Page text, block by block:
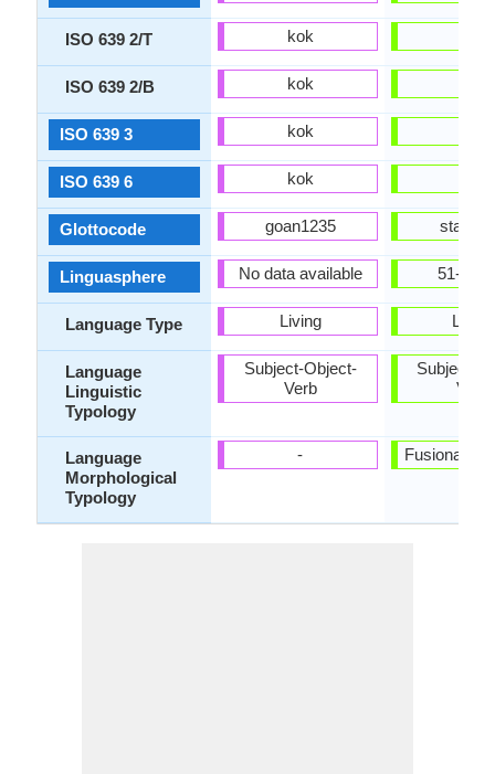
ISO 639 2/T
ISO 639 2/B
ISO 639 3
ISO 639 6
Glottocode
Linguasphere
Language Type
Language
Linguistic
Typology
Language
Morphological
Typology
kok
kok
kok
kok
goan1235
No data available
Living
Subject-Object-
Verb
-
51-
Living
Subject-
Verb
Fusional,